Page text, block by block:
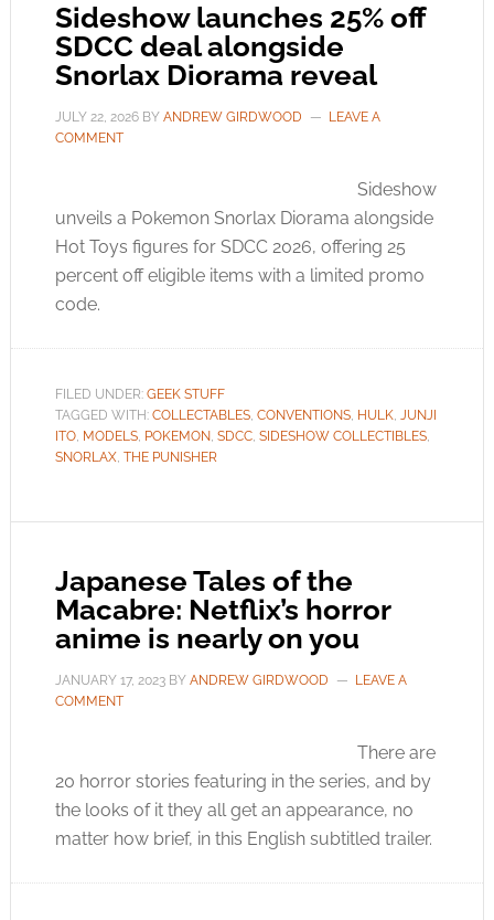
Sideshow launches 25% off
SDCC deal alongside
Snorlax Diorama reveal
JULY 22, 2026BY ANDREW GIRDWOOD
LEAVE A
COMMENT
Sideshow
unveils a Pokemon Snorlax Diorama alongside
Hot Toys figures for SDCC 2026, offering 25
percent off eligible items with a limited promo
code.
FILED UNDER: GEEK STUFF
TAGGED WITH: COLLECTABLES, CONVENTIONS, HULK, JUNJI
ITO, MODELS, POKEMON, SDCC, SIDESHOW COLLECTIBLES,
SNORLAX, THE PUNISHER
Japanese Tales of the
Macabre: Netflix’s horror
anime is nearly on you
JANUARY 17, 2023BY ANDREW GIRDWOOD
LEAVE A
COMMENT
There are
20 horror stories featuring in the series, and by
the looks of it they all get an appearance, no
matter how brief, in this English subtitled trailer.